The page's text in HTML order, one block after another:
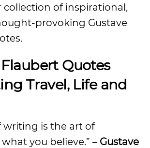
collection of inspirational,
provoking Gustave
Quotes
Travel, Life and
writing is the art of
you believe.” – Gustave